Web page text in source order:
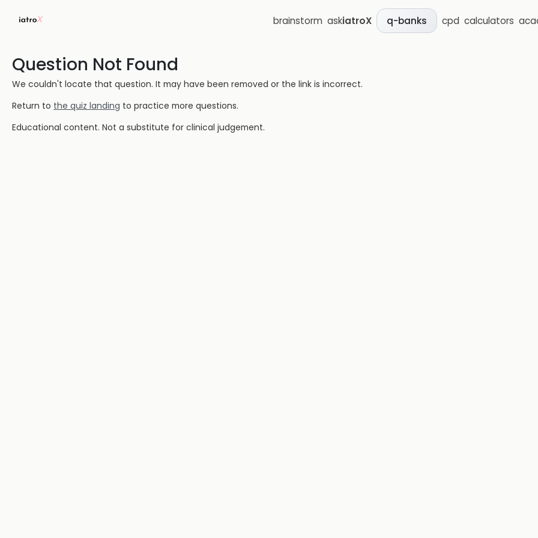
brainstorm askiatroX q-banks cpd calculators
Question Not Found
We couldn't locate that question. It may have been removed or the link is incorrect.
Return to the quiz landing to practice more questions.
Educational content. Not a substitute for clinical judgement.